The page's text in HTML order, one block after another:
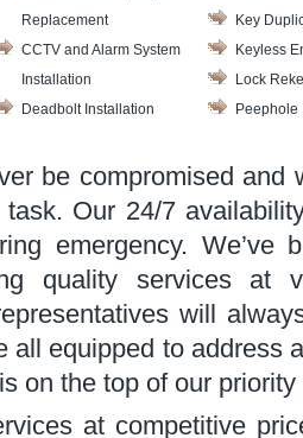
Replacement
Key
CCTV and Alarm System
Installation
Keyless
Lock
Deadbolt Installation
Peephole
be compromised and
Our 24/7
emergency. We’ve
quality services at
will
all equipped to address
on the top of our priority
at competitive